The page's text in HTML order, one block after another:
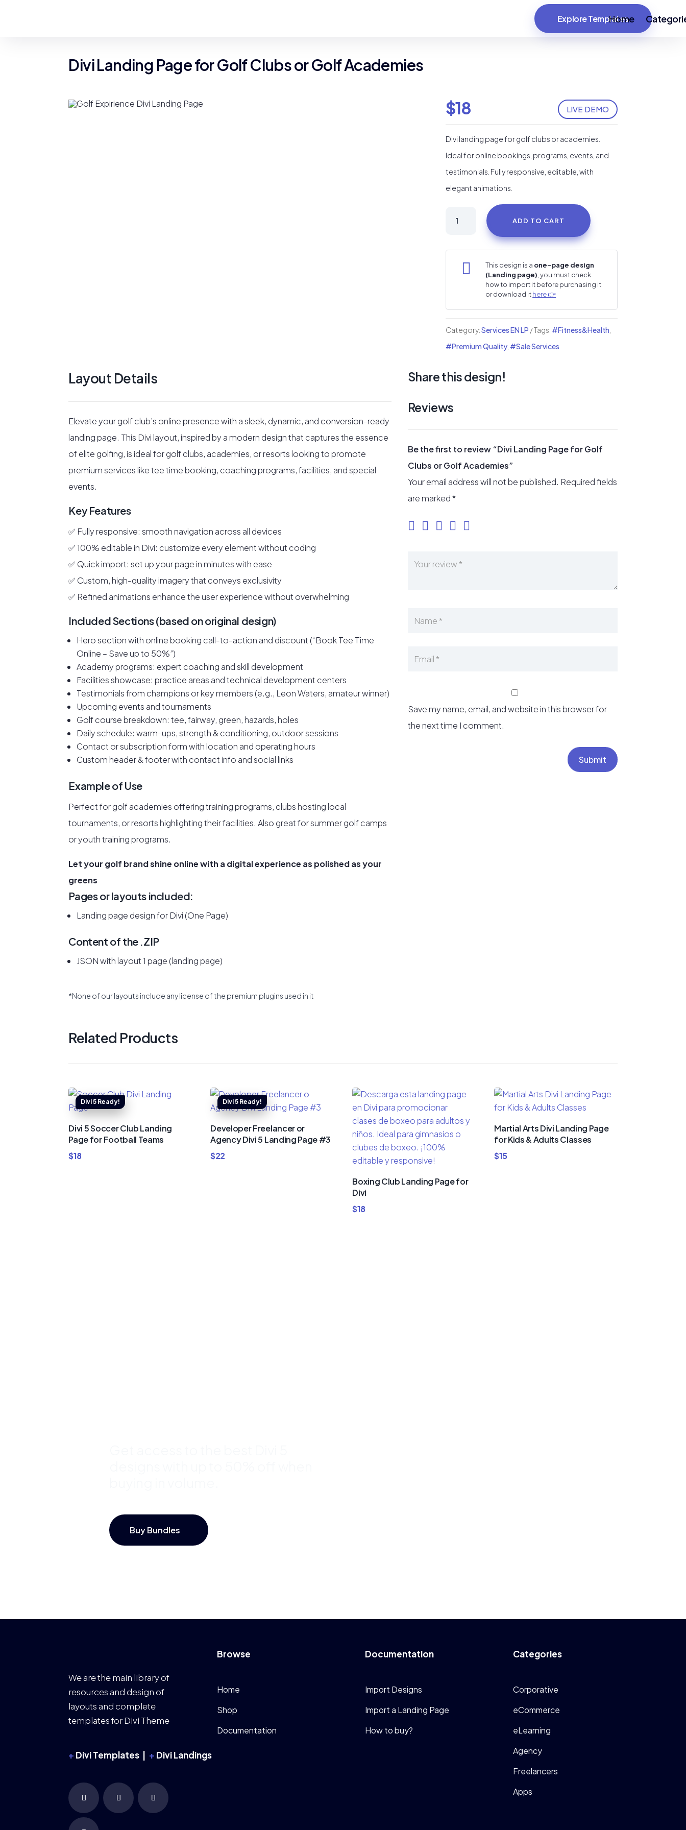
Home
Explore Templates
Divi Landing Page for Golf Clubs or Golf Academies
LIVE DEMO
$18
Divi landing page for golf clubs or academies.
Ideal for online bookings, programs, events, and
testimonials. Fully responsive, editable, with
elegant animations.
or
Golf
Academies
ADD TO CART
 This design is a one-page design
(Landing page) , you must check
how to import it before purchasing it
or download ithere 👉
Category:Services EN LP Tags: #Fitness&Health
#Premium Quality, #Sale Services
Layout Details
Elevate your golf club’s online presence with a sleek, dynamic, and conversion-ready
landing page. This Divi layout, inspired by a modern design that captures the essence
of elite golfing, is ideal for golf clubs, academies, or resorts looking to promote
premium services like tee time booking, coaching programs, facilities, and special
events.
Key Features
✅ Fully responsive: smooth navigation across all devices
✅ 100% editable in Divi: customize every element without coding
✅ Quick import: set up your page in minutes with ease
✅ Custom, high-quality imagery that conveys exclusivity
✅ Refined animations enhance the user experience without overwhelming
Included Sections (based on original design)
Hero section with online booking call-to-action and discount (“Book Tee Time
Online – Save up to 50%”)
Academy programs: expert coaching and skill development
Facilities showcase: practice areas and technical development centers
Testimonials from champions or key members (e.g., Leon Waters, amateur winner)
Upcoming events and tournaments
Golf course breakdown: tee, fairway, green, hazards, holes
Daily schedule: warm-ups, strength & conditioning, outdoor sessions
Contact or subscription form with location and operating hours
Custom header & footer with contact info and social links
Example of Use
Perfect for golf academies offering training programs, clubs hosting local
tournaments, or resorts highlighting their facilities. Also great for summer golf camps
or youth training programs.
Let your golf brand shine online with a digital experience as polished as your
greens
Pages or layouts included:
Landing page design for Divi (One Page)
Content of the .ZIP
JSON with layout 1 page (landing page)
*None of our layouts include any license of the premium plugins used in it
Share this design!
Reviews
Be the first to review “Divi Landing Page for Golf
Clubs or Golf Academies”
Your email address will not be published. Required fields
are marked*
Save my name, email, and website in this browser for
the next time I comment.
Submit
Related Products
Divi 5 Soccer Club Landing
Page for Football Teams
$18
Developer Freelancer or
Agency Divi 5 Landing Page #3
$22
Boxing Club Landing Page for
Divi
$18
Martial Arts Divi Landing Page
for Kids & Adults Classes
$15
Buy Bundles
We are the main library of
resources and design of
layouts and complete
templates for Divi Theme
+ Divi Templates | + Divi Landings
Browse
Home
Shop
Documentation
Documentation
Import Designs
Import a Landing Page
How to buy?
Categories
Corporative
eCommerce
eLearning
Agency
Freelancers
Apps